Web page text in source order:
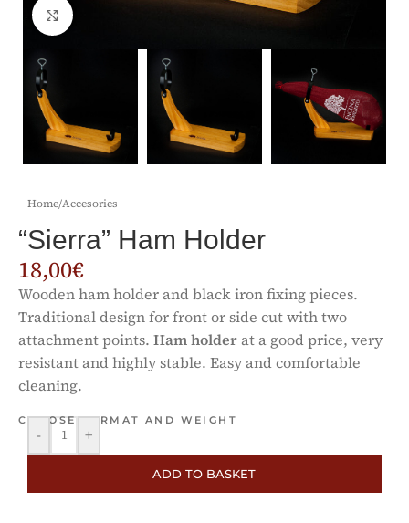
Click to enlarge
Home/Accesories
“Sierra” Ham Holder
18,00€
Wooden ham holder and black iron fixing pieces.
Traditional design for front or side cut with two
attachment points. Ham holderat a good price, very
resistant and highly stable. Easy and comfortable
cleaning.
CHOOSE FORMAT AND WEIGHT
- +
ADD TO BASKET